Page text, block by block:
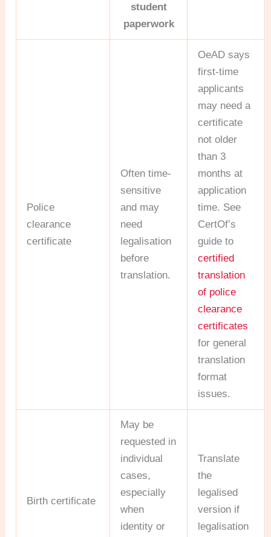
student
paperwork
Police
clearance
certificate
Often time-
sensitive
and may
need
legalisation
before
translation.
OeAD says
first-time
applicants
may need a
certificate
not older
than 3
months at
application
time. See
CertOf’s
guide to
certified
translation
of police
clearance
certificates
for general
translation
format
issues.
Birth certificate
May be
requested in
individual
cases,
especially
when
identity or
Translate
the
legalised
version if
legalisation